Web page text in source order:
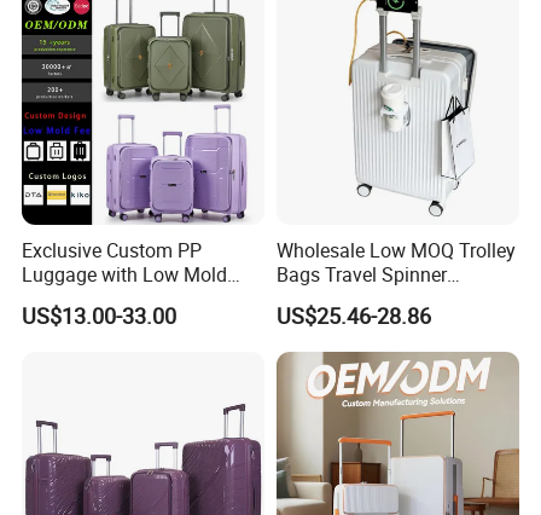
Exclusive Custom PP
Luggage with Low Mold
Cost, Wholesale Hardshell
Spinner Suitcase
US$13.00-33.00
Wholesale Low MOQ Trolley
Bags Travel Spinner
Luggage Set for Business
Trip
US$25.46-28.86